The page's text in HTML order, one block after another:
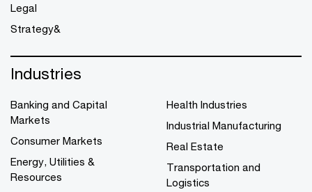
Legal
Strategy&
Industries
Banking and Capital
Markets
Consumer Markets
Energy, Utilities &
Resources
Health Industries
Industrial Manufacturing
Real Estate
Transportation and
Logistics